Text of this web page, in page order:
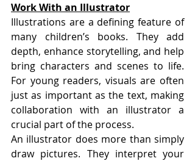
Work With an Illustrator
Illustrations are a defining feature of
many children’s books. They add
depth, enhance storytelling, and help
bring characters and scenes to life.
For young readers, visuals are often
just as important as the text, making
collaboration with an illustrator a
crucial part of the process.
An illustrator does more than simply
draw pictures. They interpret your